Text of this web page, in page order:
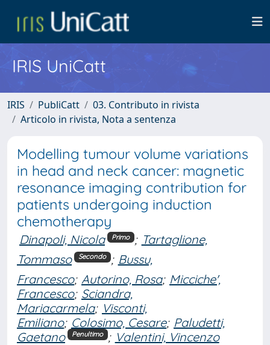
IRIS UniCatt
IRIS PubliCatt
03. Contributo in rivista
Articolo in rivista, Nota a sentenza
Modelling tumour volume variations
in head and neck cancer: magnetic
resonance imaging contribution for
patients undergoing induction
chemotherapy
Dinapoli, Nicola Primo ; Tartaglione,
Tommaso
Secondo ; Bussu,
Francesco; Autorino, Rosa; Micciche',
Francesco; Sciandra,
Mariacarmela; Visconti,
Emiliano; Colosimo, Cesare; Paludetti,
Gaetano
Penultimo ; Valentini, Vincenzo